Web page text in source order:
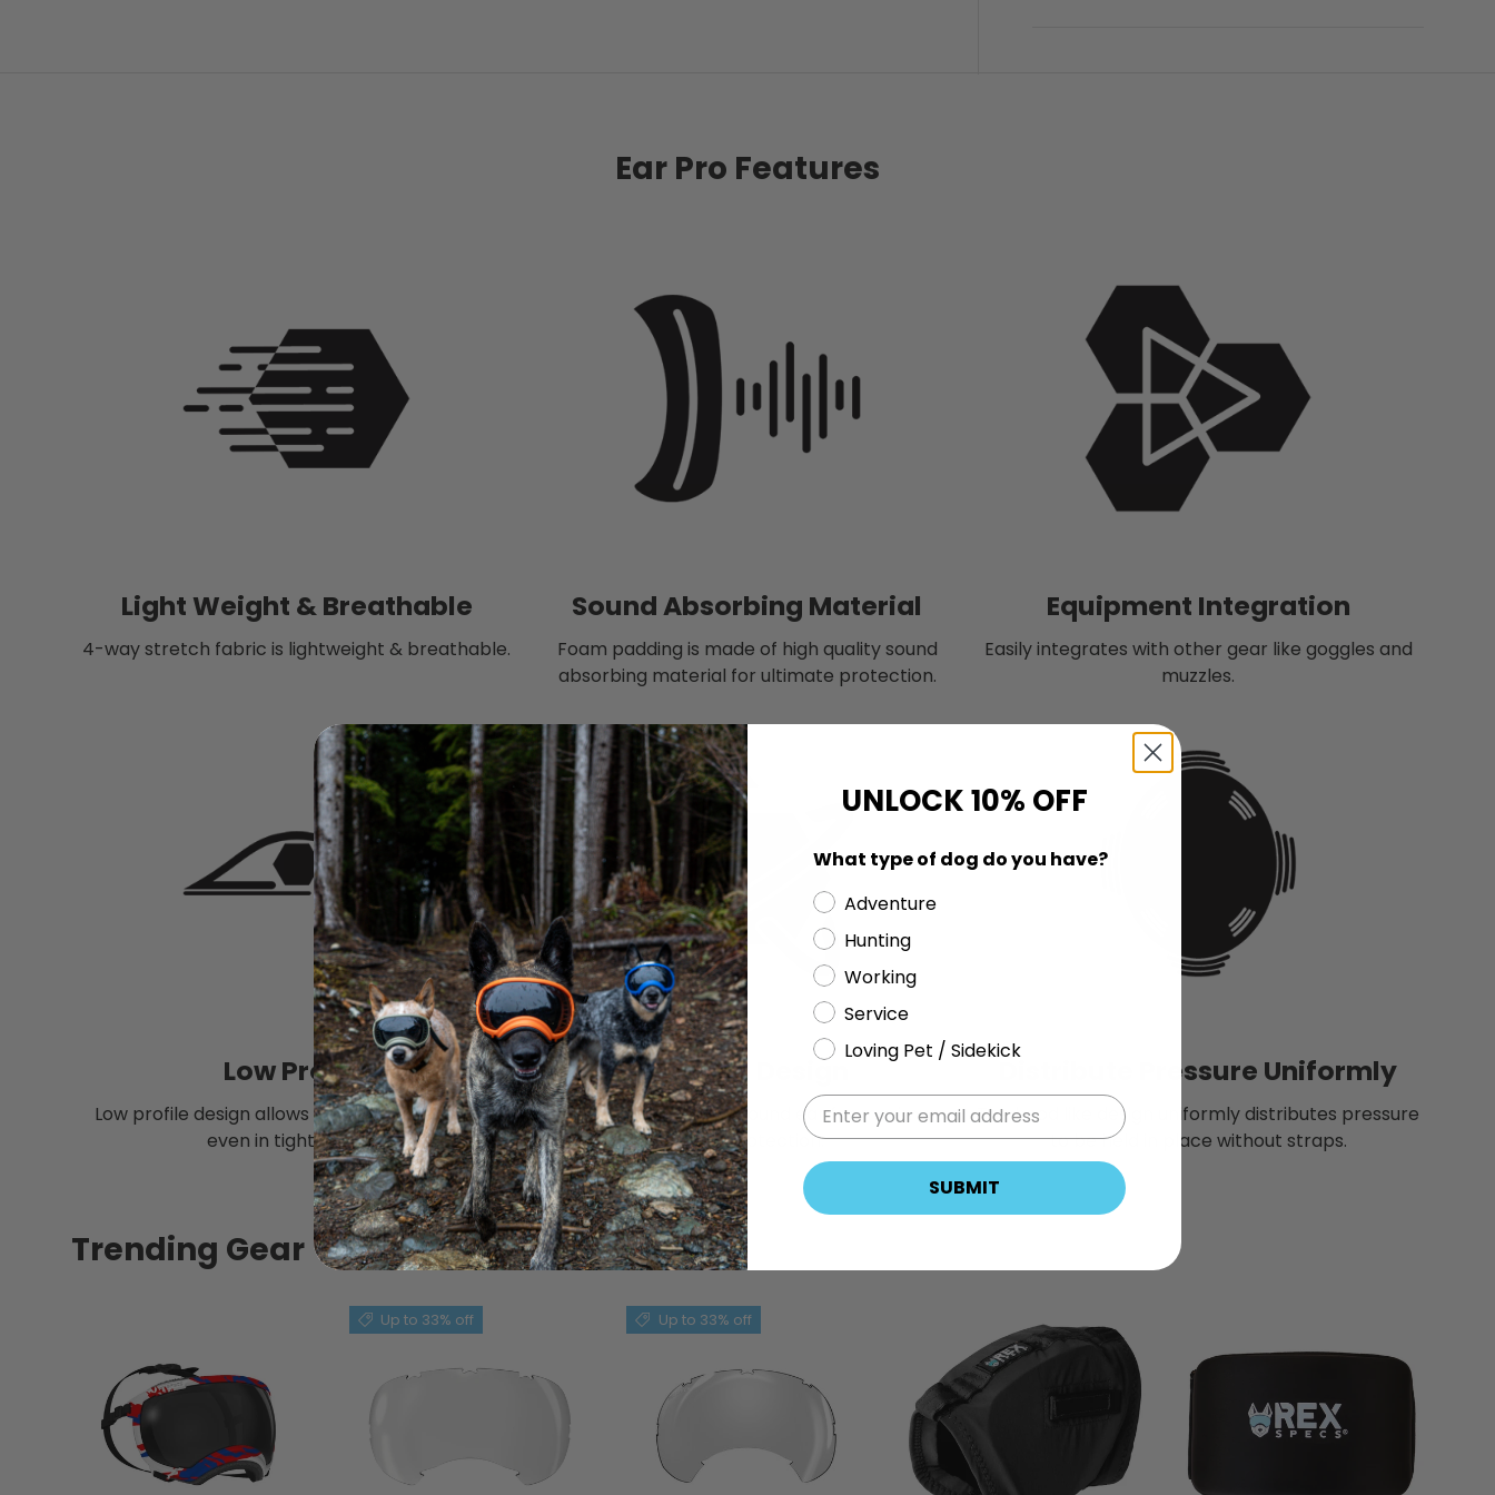
Ear Pro Features
Light Weight & Breathable
4-way stretch fabric is lightweight & breathable.
Sound Absorbing Material
Foam padding is made of high quality sound
absorbing material for ultimate protection.
Equipment Integration
Easily integrates with other gear like goggles and
muzzles.
Low Profile
Low profile design allows for stable protection
even in tight spaces.
Flexible Design
Flexible design seals around ear for maximum
sound protection.
Distribute Pressure Uniformly
The hood like design uniformly distributes pressure
to be held in place without straps.
Trending Gear
Up to 33% off Up to 33% off
UNLOCK 10% OFF
What type of dog do you have?
Adventure
Hunting
Working
Service
Loving Pet / Sidekick
SUBMIT